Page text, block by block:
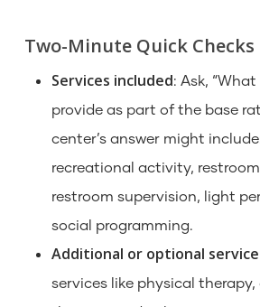
Two-Minute Quick Checks
Services included: Ask,
provide as part of the base
center’s answer might
recreational activity,
restroom supervision, light
social programming.
Additional or optional
services like physical